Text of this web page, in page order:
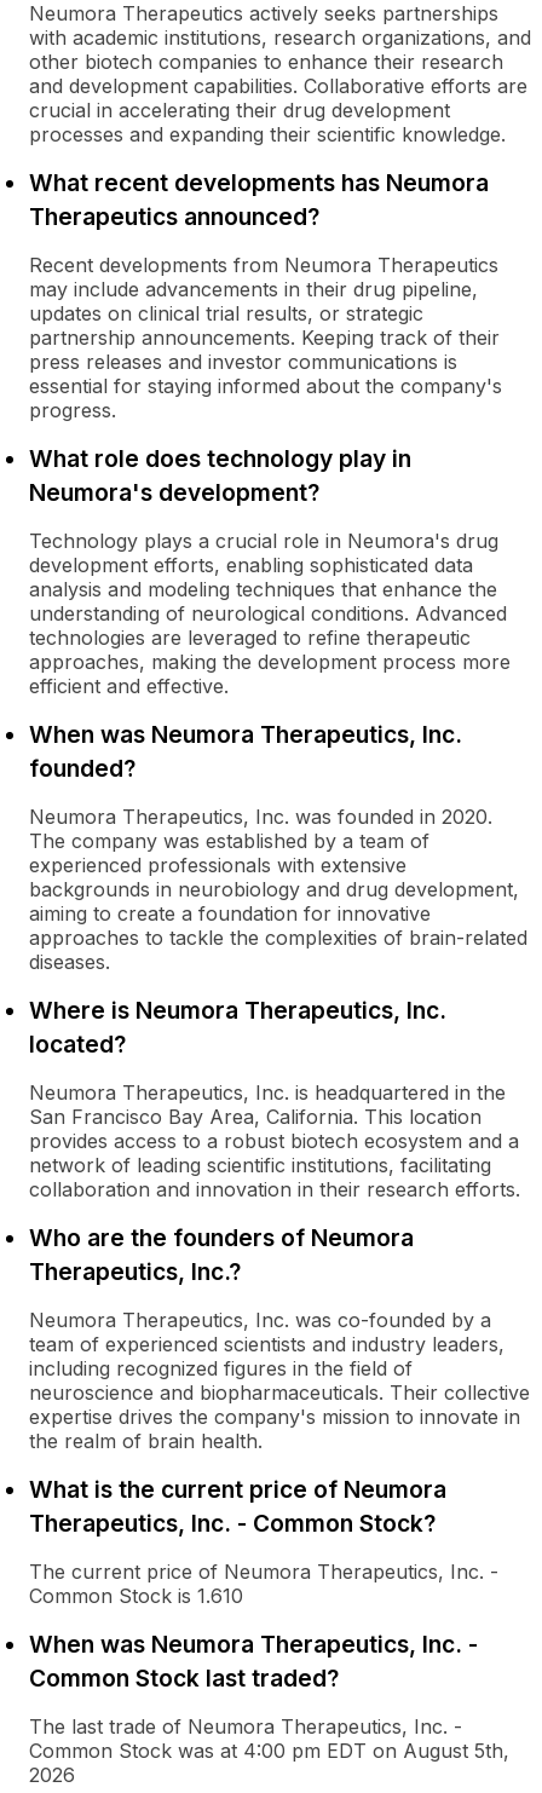
Neumora Therapeutics actively seeks partnerships
with academic institutions, research organizations, and
other biotech companies to enhance their research
and development capabilities. Collaborative efforts are
crucial in accelerating their drug development
processes and expanding their scientific knowledge.
What recent developments has Neumora
Therapeutics announced?
Recent developments from Neumora Therapeutics
may include advancements in their drug pipeline,
updates on clinical trial results, or strategic
partnership announcements. Keeping track of their
press releases and investor communications is
essential for staying informed about the company's
progress.
What role does technology play in
Neumora's development?
Technology plays a crucial role in Neumora's drug
development efforts, enabling sophisticated data
analysis and modeling techniques that enhance the
understanding of neurological conditions. Advanced
technologies are leveraged to refine therapeutic
approaches, making the development process more
efficient and effective.
When was Neumora Therapeutics, Inc.
founded?
Neumora Therapeutics, Inc. was founded in 2020.
The company was established by a team of
experienced professionals with extensive
backgrounds in neurobiology and drug development,
aiming to create a foundation for innovative
approaches to tackle the complexities of brain-related
diseases.
Where is Neumora Therapeutics, Inc.
located?
Neumora Therapeutics, Inc. is headquartered in the
San Francisco Bay Area, California. This location
provides access to a robust biotech ecosystem and a
network of leading scientific institutions, facilitating
collaboration and innovation in their research efforts.
Who are the founders of Neumora
Therapeutics, Inc.?
Neumora Therapeutics, Inc. was co-founded by a
team of experienced scientists and industry leaders,
including recognized figures in the field of
neuroscience and biopharmaceuticals. Their collective
expertise drives the company's mission to innovate in
the realm of brain health.
What is the current price of Neumora
Therapeutics, Inc. - Common Stock?
The current price of Neumora Therapeutics, Inc. -
Common Stock is 1.610
When was Neumora Therapeutics, Inc. -
Common Stock last traded?
The last trade of Neumora Therapeutics, Inc. -
Common Stock was at 4:00 pm EDT on August 5th,
2026